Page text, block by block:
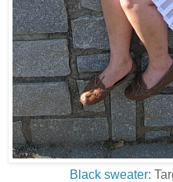
Black sweater: